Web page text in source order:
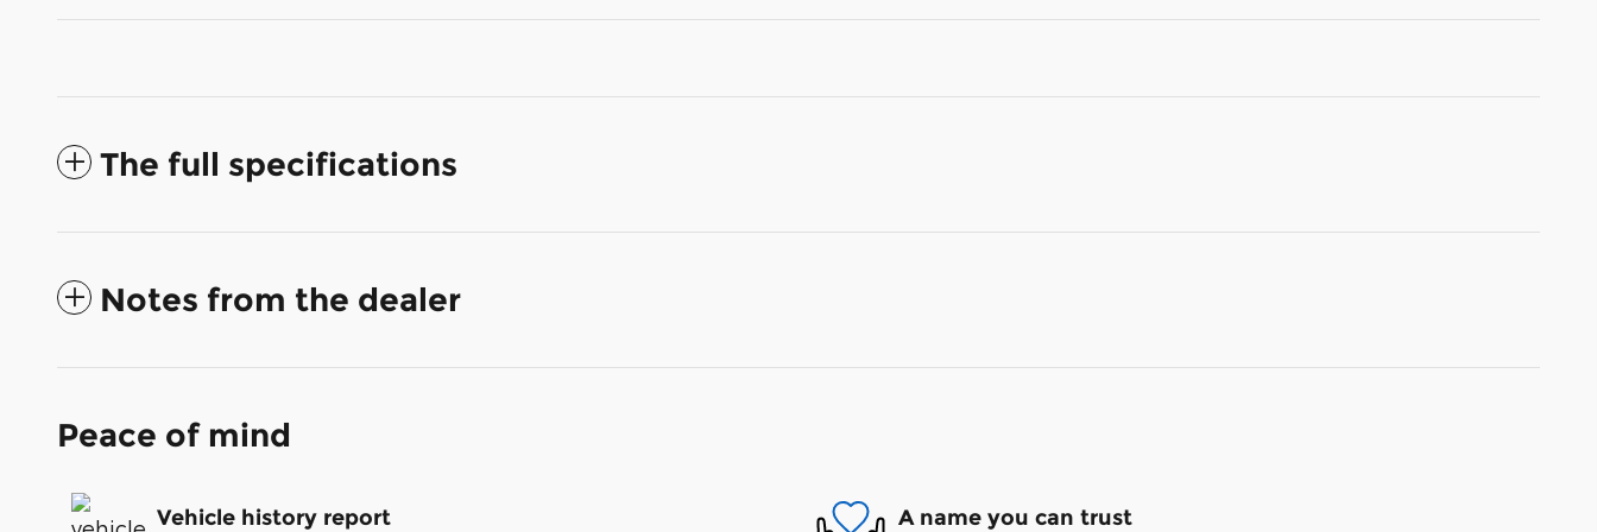
The full specifications
Notes from the dealer
Peace of mind
Vehicle history report A name you can trust